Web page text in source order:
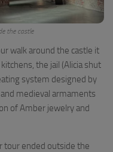
the castle
walk around the castle it
the jail (Alicia shut
system designed by
medieval armaments
of Amber jewelry and
tour ended outside the